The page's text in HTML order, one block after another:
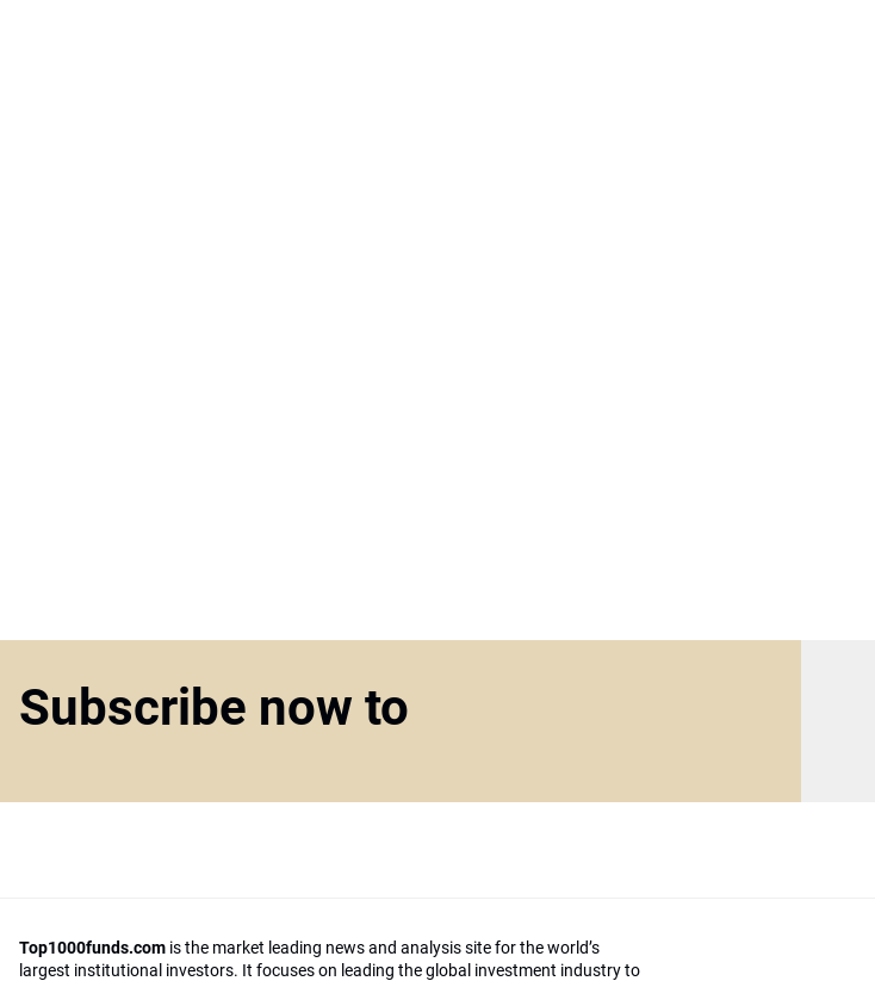
Subscribe now to
Top1000funds.com is the market leading news and analysis site for the world’s
largest institutional investors. It focuses on leading the global investment industry to